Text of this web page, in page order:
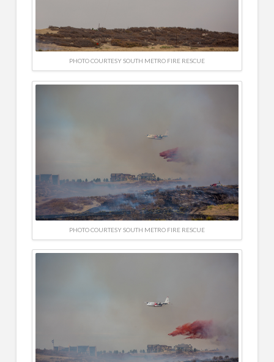
PHOTO COURTESY SOUTH METRO FIRE RESCUE
PHOTO COURTESY SOUTH METRO FIRE RESCUE